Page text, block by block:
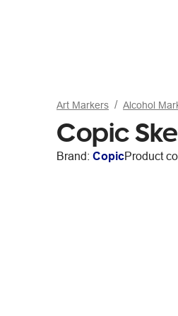
Art Markers Alcohol
Copic
Brand: CopicProduct